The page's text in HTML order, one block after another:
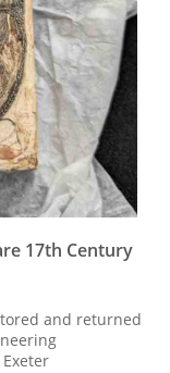
17th Century
and returned